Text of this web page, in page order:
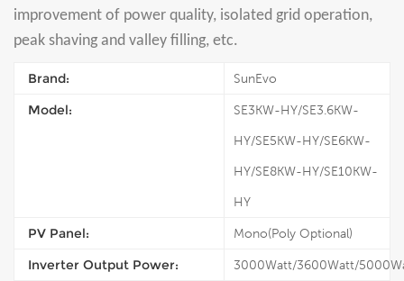
improvement of power quality, isolated grid operation,
peak shaving and valley filling, etc.
Brand: SunEvo
Model: SE3KW-HY/SE3.6KW-
HY/SE5KW-HY/SE6KW-
HY/SE8KW-HY/SE10KW-
HY
PV Panel: Mono(Poly Optional)
Inverter Output Power: 3000Watt/3600Watt/